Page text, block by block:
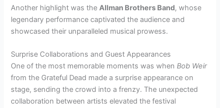
Another highlight was theAllman Brothers Band, whose
legendary performance captivated the audience and
showcased their unparalleled musical prowess.
Surprise Collaborations and Guest Appearances
One of the most memorable moments was whenBob Weir
from the Grateful Dead made a surprise appearance on
stage, sending the crowd into a frenzy. The unexpected
collaboration between artists elevated the festival